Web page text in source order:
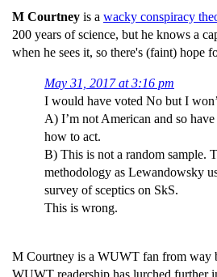
M Courtney is a wacky conspiracy
200 years of science, but he knows a
when he sees it, so there's (faint) hope
May 31, 2017 at 3:16 pm
I would have voted No but I
A) I’m not American and so
how to act.
B) This is not a random sample.
methodology as Lewandowsky
survey of sceptics on SkS.
This is wrong.
M Courtney is a WUWT fan from way
WUWT readership has lurched further